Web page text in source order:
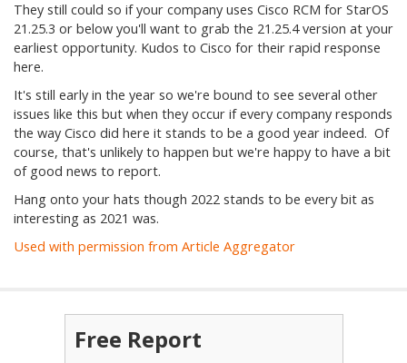
They still could so if your company uses Cisco RCM for StarOS
21.25.3 or below you'll want to grab the 21.25.4 version at your
earliest opportunity. Kudos to Cisco for their rapid response
here.
It's still early in the year so we're bound to see several other
issues like this but when they occur if every company responds
the way Cisco did here it stands to be a good year indeed. Of
course, that's unlikely to happen but we're happy to have a bit
of good news to report.
Hang onto your hats though 2022 stands to be every bit as
interesting as 2021 was.
Used with permission from Article Aggregator
Free Report